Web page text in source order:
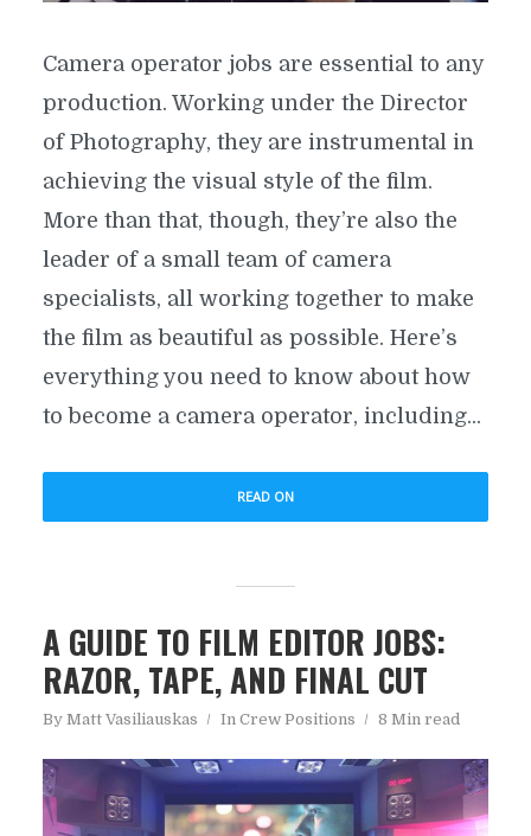
Camera operator jobs are essential to any
production. Working under the Director
of Photography, they are instrumental in
achieving the visual style of the film.
More than that, though, they’re also the
leader of a small team of camera
specialists, all working together to make
the film as beautiful as possible. Here’s
everything you need to know about how
to become a camera operator, including...
READ ON
A GUIDE TO FILM EDITOR JOBS:
RAZOR, TAPE, AND FINAL CUT
By Matt Vasiliauskas In Crew Positions 8 Min read